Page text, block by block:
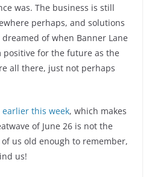
was. The business is still
perhaps, and solutions
of when Banner Lane
positive for the future as the
all there, just not perhaps
this week, which makes
of June 26 is not the
us old enough to remember,
us!